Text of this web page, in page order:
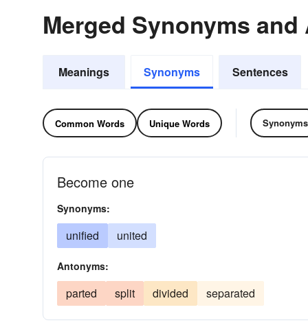
Merged Synonyms
Meanings Synonyms Sentences
Common Words Unique Words Synonyms
Become one
Synonyms:
unified united
Antonyms:
parted split divided separated